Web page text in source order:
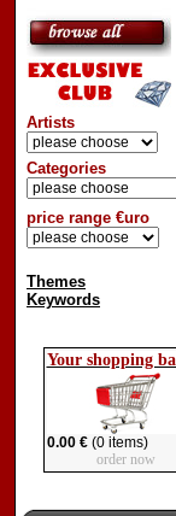
Artists
Categories
price range €uro
Themes
Keywords
Your shopping
0.00 €(0 items)
order now